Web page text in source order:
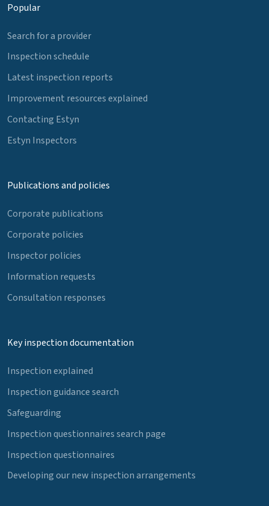
Popular
Search for a provider
Inspection schedule
Latest inspection reports
Improvement resources explained
Contacting Estyn
Estyn Inspectors
Publications and policies
Corporate publications
Corporate policies
Inspector policies
Information requests
Consultation responses
Key inspection documentation
Inspection explained
Inspection guidance search
Safeguarding
Inspection questionnaires search page
Inspection questionnaires
Developing our new inspection arrangements